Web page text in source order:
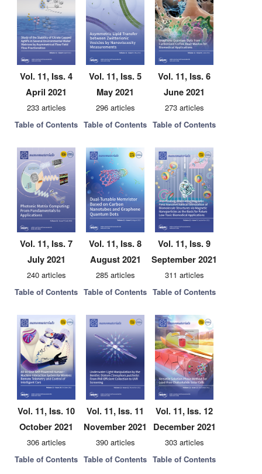
Vol. 11, Iss. 4
April 2021
233 articles
Table of Contents
Vol. 11, Iss. 5
May 2021
296 articles
Table of Contents
Vol. 11, Iss. 6
June 2021
273 articles
Table of Contents
Vol. 11, Iss. 7
July 2021
240 articles
Table of Contents
Vol. 11, Iss. 8
August 2021
285 articles
Table of Contents
Vol. 11, Iss. 9
September 2021
311 articles
Table of Contents
Vol. 11, Iss. 10
October 2021
306 articles
Table of Contents
Vol. 11, Iss. 11
November 2021
390 articles
Table of Contents
Vol. 11, Iss. 12
December 2021
303 articles
Table of Contents